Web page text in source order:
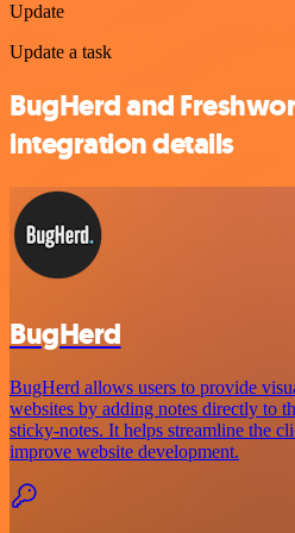
Update
Update a task
BugHerd and
integration details
BugHerd
BugHerd allows users to provide
websites by adding notes directly to
sticky-notes. It helps streamline the
improve website development.